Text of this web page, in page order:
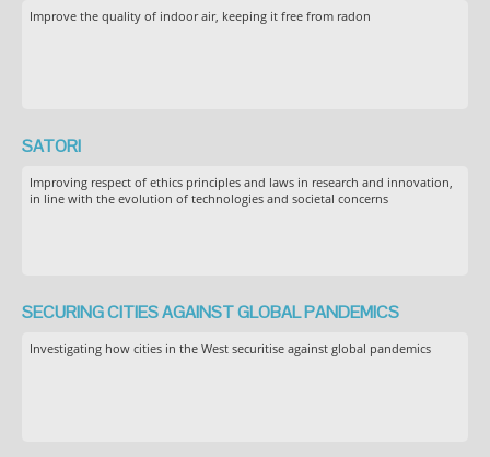
Improve the quality of indoor air, keeping it free from radon
SATORI
Improving respect of ethics principles and laws in research and innovation,
in line with the evolution of technologies and societal concerns
SECURING CITIES AGAINST GLOBAL PANDEMICS
Investigating how cities in the West securitise against global pandemics